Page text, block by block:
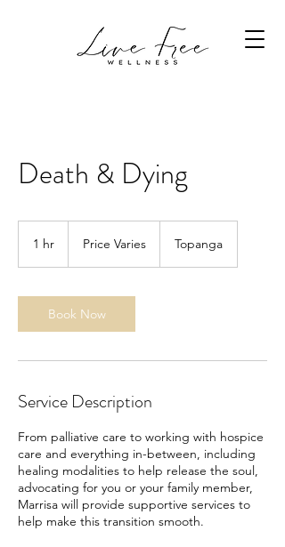
Death & Dying
1 hr Price Varies Topanga
Book Now
Service Description
From palliative care to working with hospice
care and everything in-between, including
healing modalities to help release the soul,
advocating for you or your family member,
Marrisa will provide supportive services to
help make this transition smooth.